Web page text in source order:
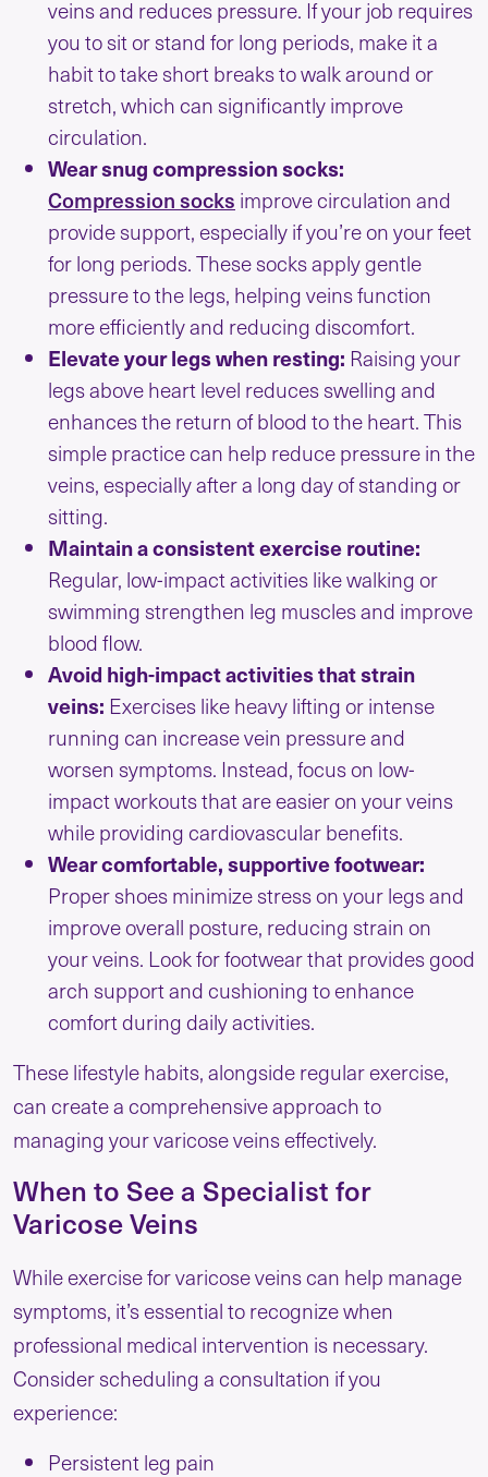
veins and reduces pressure. If your job requires
you to sit or stand for long periods, make it a
habit to take short breaks to walk around or
stretch, which can significantly improve
circulation.
Wear snug compression socks:
Compression socks improve circulation and
provide support, especially if you’re on your feet
for long periods. These socks apply gentle
pressure to the legs, helping veins function
more efficiently and reducing discomfort.
Elevate your legs when resting: Raising your
legs above heart level reduces swelling and
enhances the return of blood to the heart. This
simple practice can help reduce pressure in the
veins, especially after a long day of standing or
sitting.
Maintain a consistent exercise routine:
Regular, low-impact activities like walking or
swimming strengthen leg muscles and improve
blood flow.
Avoid high-impact activities that strain
veins: Exercises like heavy lifting or intense
running can increase vein pressure and
worsen symptoms. Instead, focus on low-
impact workouts that are easier on your veins
while providing cardiovascular benefits.
Wear comfortable, supportive footwear:
Proper shoes minimize stress on your legs and
improve overall posture, reducing strain on
your veins. Look for footwear that provides good
arch support and cushioning to enhance
comfort during daily activities.
These lifestyle habits, alongside regular exercise,
can create a comprehensive approach to
managing your varicose veins effectively.
When to See a Specialist for
Varicose Veins
While exercise for varicose veins can help manage
symptoms, it’s essential to recognize when
professional medical intervention is necessary.
Consider scheduling a consultation if you
experience:
Persistent leg pain